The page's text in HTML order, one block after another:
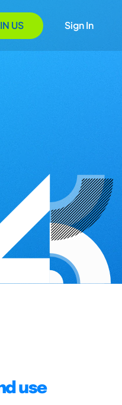
US Sign In
use